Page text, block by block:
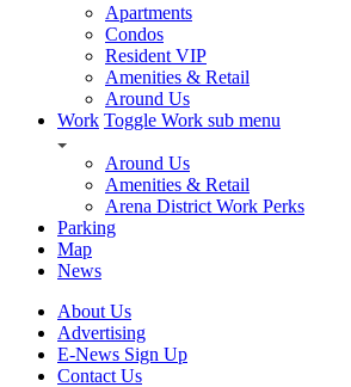
Apartments
Condos
Resident VIP
Amenities & Retail
Around Us
Work Toggle Work sub menu
Around Us
Amenities & Retail
Arena District Work Perks
Parking
Map
News
About Us
Advertising
E-News Sign Up
Contact Us